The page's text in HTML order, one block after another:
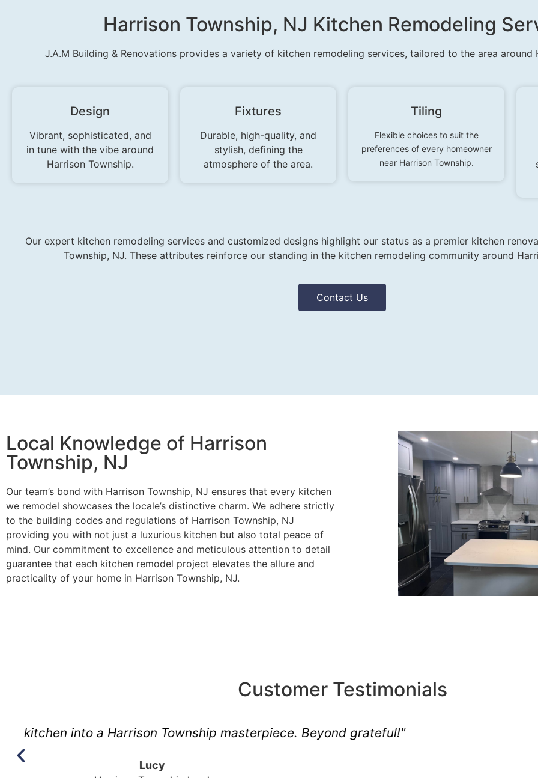
Harrison Township, NJ Kitchen Remodeling
J.A.M Building & Renovations provides a variety of kitchen remodeling services, tailored to the area around
Design
Vibrant, sophisticated, and
in tune with the vibe around
Harrison Township.
Fixtures
Durable, high-quality, and
stylish, defining the
atmosphere of the area.
Tiling
Flexible choices to suit the
preferences of every homeowner
near Harrison Township.
Our expert kitchen remodeling services and customized designs highlight our status as a premier kitchen
Township, NJ. These attributes reinforce our standing in the kitchen remodeling community around
Contact Us
Local Knowledge of Harrison
Township, NJ
Our team’s bond with Harrison Township, NJ ensures that every kitchen
we remodel showcases the locale’s distinctive charm. We adhere strictly
to the building codes and regulations of Harrison Township, NJ
providing you with not just a luxurious kitchen but also total peace of
mind. Our commitment to excellence and meticulous attention to detail
guarantee that each kitchen remodel project elevates the allure and
practicality of your home in Harrison Township, NJ.
Customer Testimonials
"No one gets Harrison Township's essence quite like J.A.M."